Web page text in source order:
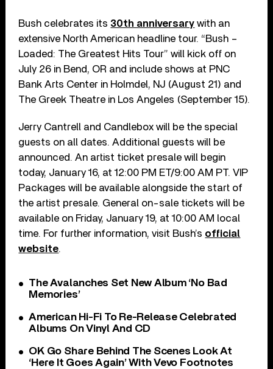
Bush celebrates its 30th anniversary with an
extensive North American headline tour. “Bush –
Loaded: The Greatest Hits Tour” will kick off on
July 26 in Bend, OR and include shows at PNC
Bank Arts Center in Holmdel, NJ (August 21) and
The Greek Theatre in Los Angeles (September 15).
Jerry Cantrell and Candlebox will be the special
guests on all dates. Additional guests will be
announced. An artist ticket presale will begin
today, January 16, at 12:00 PM ET/9:00 AM PT. VIP
Packages will be available alongside the start of
the artist presale. General on-sale tickets will be
available on Friday, January 19, at 10:00 AM local
time. For further information, visit Bush’s official
website.
The Avalanches Set New Album ‘No Bad
Memories’
American Hi-Fi To Re-Release Celebrated
Albums On Vinyl And CD
OK Go Share Behind The Scenes Look At
‘Here It Goes Again’ With Vevo Footnotes